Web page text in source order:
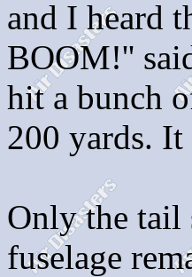
and I heard
BOOM!''
hit a bunch
200 yards.
Only the tail
fuselage